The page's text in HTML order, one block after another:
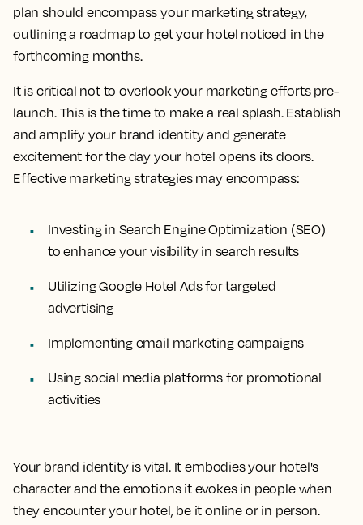
plan should encompass your marketing strategy,
outlining a roadmap to get your hotel noticed in the
forthcoming months.
It is critical not to overlook your marketing efforts pre-
launch. This is the time to make a real splash. Establish
and amplify your brand identity and generate
excitement for the day your hotel opens its doors.
Effective marketing strategies may encompass:
Investing in Search Engine Optimization (SEO)
to enhance your visibility in search results
Utilizing Google Hotel Ads for targeted
advertising
Implementing email marketing campaigns
Using social media platforms for promotional
activities
Your brand identity is vital. It embodies your hotel's
character and the emotions it evokes in people when
they encounter your hotel, be it online or in person.